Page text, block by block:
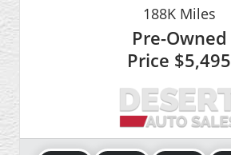
188KMiles
Pre-Owned
Price $5,495